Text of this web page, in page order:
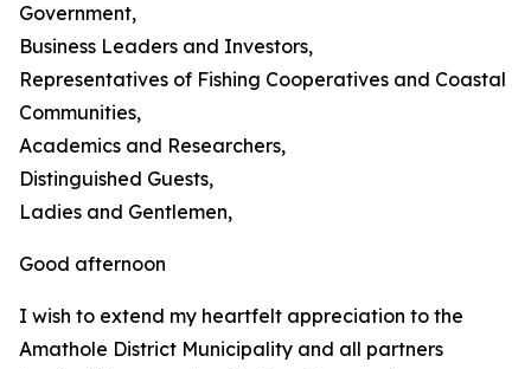
Government,
Business Leaders and Investors,
Representatives of Fishing Cooperatives and Coastal
Communities,
Academics and Researchers,
Distinguished Guests,
Ladies and Gentlemen,
Good afternoon
I wish to extend my heartfelt appreciation to the
Amathole District Municipality and all partners